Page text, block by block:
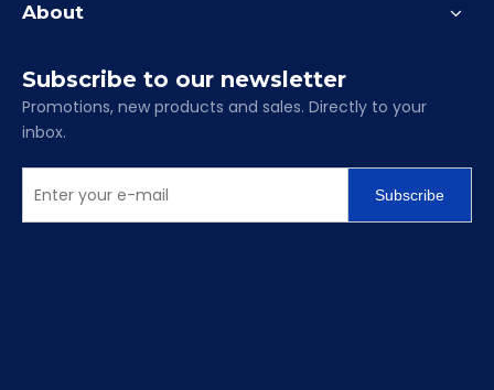
About
Subscribe to our newsletter
Promotions, new products and sales. Directly to your
inbox.
Subscribe